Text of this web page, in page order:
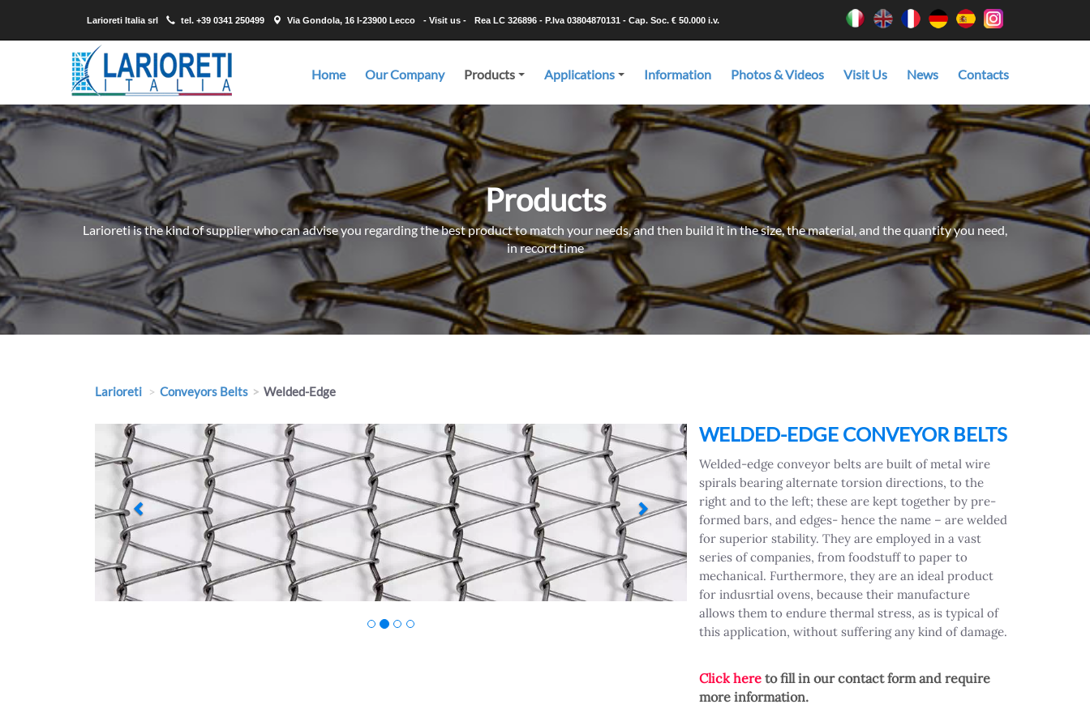
Larioreti Italia srl tel. +39 0341 250499 Via Gondola, 16 I-23900 Lecco - Visit us - Rea LC 326896 - P.Iva 03804870131 - Cap. Soc. € 50.000 i.v.
Home
Our Company
Products
Applications Information Photos & Videos Visit Us News Contacts
Products
Larioreti is the kind of supplier who can advise you regarding the best product to match your needs, and then build it in the size, the material, and the quantity you need,
in record time
Larioreti Conveyors Belts Welded-Edge
Previous Next WELDED-EDGE CONVEYOR BELTS
Welded-edge conveyor belts are built of metal wire
spirals bearing alternate torsion directions, to the
right and to the left; these are kept together by pre-
formed bars, and edges- hence the name – are welded
for superior stability. They are employed in a vast
series of companies, from foodstuff to paper to
mechanical. Furthermore, they are an ideal product
for indusrtial ovens, because their manufacture
allows them to endure thermal stress, as is typical of
this application, without suffering any kind of damage.
Click here to fill in our contact form and require
more information.